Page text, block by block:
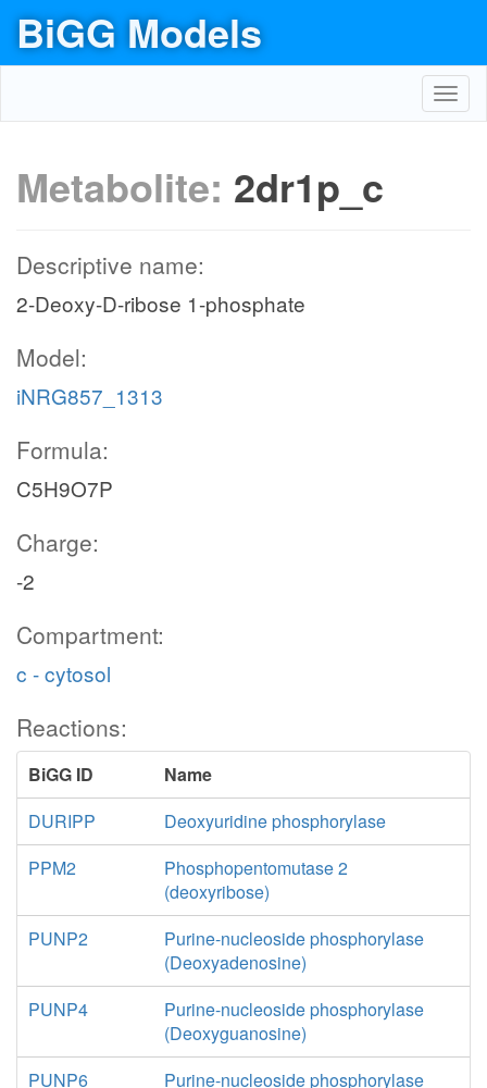
BiGG Models
Metabolite: 2dr1p_c
Descriptive name:
2-Deoxy-D-ribose 1-phosphate
Model:
iNRG857_1313
Formula:
C5H9O7P
Charge:
-2
Compartment:
c - cytosol
Reactions:
BiGG ID
Name
DURIPP
Deoxyuridine phosphorylase
PPM2
Phosphopentomutase 2
(deoxyribose)
PUNP2
Purine-nucleoside phosphorylase
(Deoxyadenosine)
PUNP4
Purine-nucleoside phosphorylase
(Deoxyguanosine)
PUNP6
Purine-nucleoside phosphorylase